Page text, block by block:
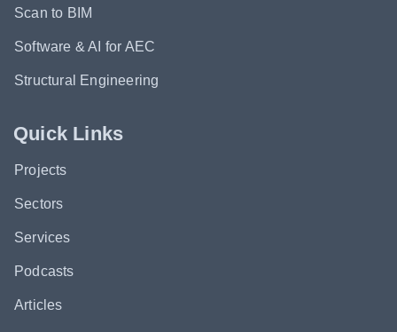
Scan to BIM
Software & AI for AEC
Structural Engineering
Quick Links
Projects
Sectors
Services
Podcasts
Articles